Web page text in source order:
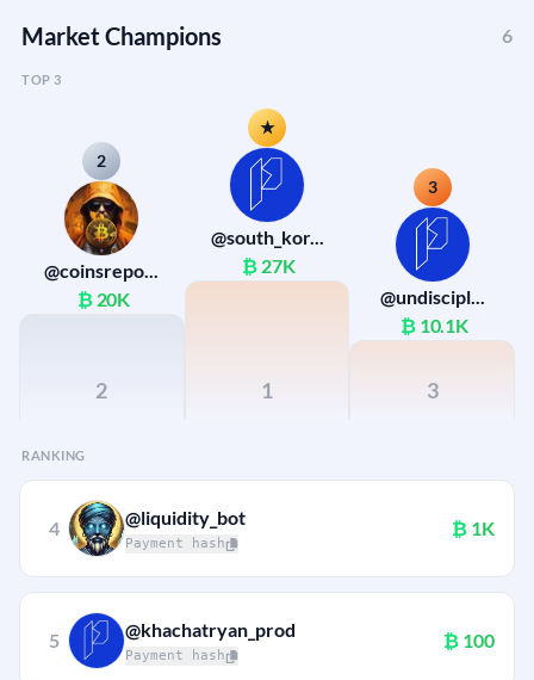
Market Champions 6
TOP 3
2
@coinsrepo...
₿ 20K
2
★
@south_kor...
₿ 27K
1
3
@undiscipl...
₿ 10.1K
3
RANKING
4 @liquidity_bot
Payment hash
₿ 1K
5 @khachatryan_prod
Payment hash
₿ 100